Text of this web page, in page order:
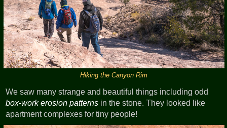
Hiking the Canyon Rim
We saw many strange and beautiful things including odd
box-work erosion patterns in the stone. They looked like
apartment complexes for tiny people!